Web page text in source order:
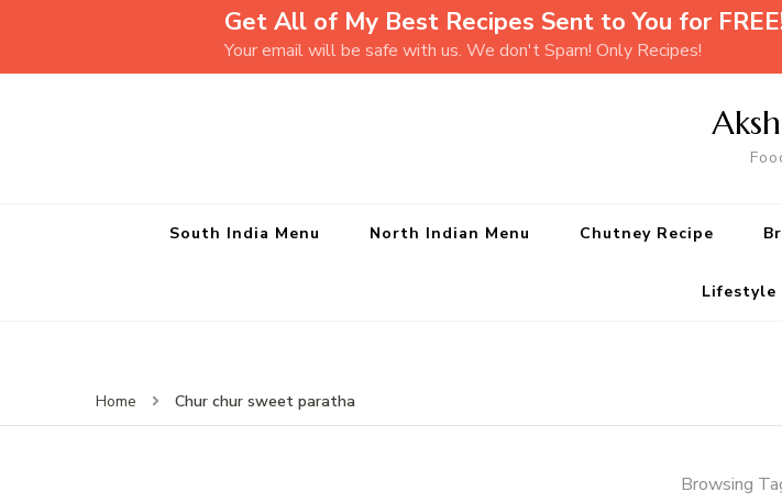
Get All of My Best Recipes Sent to You for
Your email will be safe with us. We don't Spam! Only Recipes!
South India Menu North Indian Menu Chutney Recipe
Lifestyle
Home Chur chur sweet paratha
Browsing